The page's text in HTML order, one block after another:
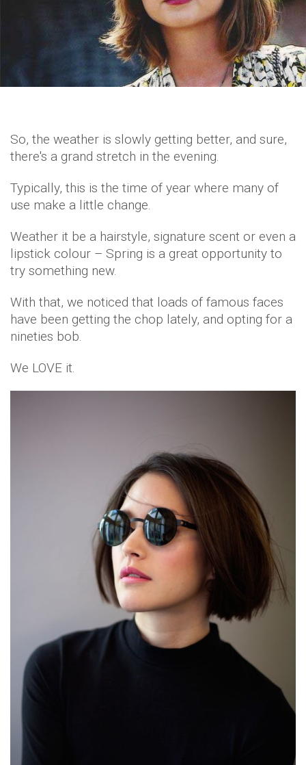
So, the weather is slowly getting better, and sure,
there's a grand stretch in the evening.
Typically, this is the time of year where many of
use make a little change.
Weather it be a hairstyle, signature scent or even a
lipstick colour – Spring is a great opportunity to
try something new.
With that, we noticed that loads of famous faces
have been getting the chop lately, and opting for a
nineties bob.
We LOVE it.